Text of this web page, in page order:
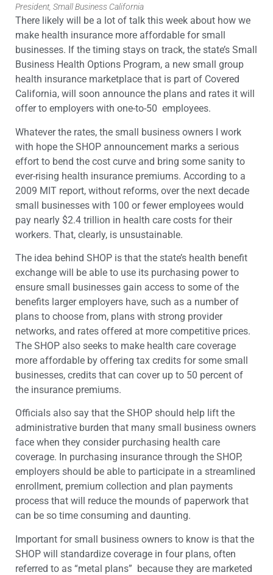
President, Small Business California
There likely will be a lot of talk this week about how we
make health insurance more affordable for small
businesses. If the timing stays on track, the state’s Small
Business Health Options Program, a new small group
health insurance marketplace that is part of Covered
California, will soon announce the plans and rates it will
offer to employers with one-to-50 employees.
Whatever the rates, the small business owners I work
with hope the SHOP announcement marks a serious
effort to bend the cost curve and bring some sanity to
ever-rising health insurance premiums. According to a
2009 MIT report, without reforms, over the next decade
small businesses with 100 or fewer employees would
pay nearly $2.4 trillion in health care costs for their
workers. That, clearly, is unsustainable.
The idea behind SHOP is that the state’s health benefit
exchange will be able to use its purchasing power to
ensure small businesses gain access to some of the
benefits larger employers have, such as a number of
plans to choose from, plans with strong provider
networks, and rates offered at more competitive prices.
The SHOP also seeks to make health care coverage
more affordable by offering tax credits for some small
businesses, credits that can cover up to 50 percent of
the insurance premiums.
Officials also say that the SHOP should help lift the
administrative burden that many small business owners
face when they consider purchasing health care
coverage. In purchasing insurance through the SHOP,
employers should be able to participate in a streamlined
enrollment, premium collection and plan payments
process that will reduce the mounds of paperwork that
can be so time consuming and daunting.
Important for small business owners to know is that the
SHOP will standardize coverage in four plans, often
referred to as “metal plans” because they are marketed